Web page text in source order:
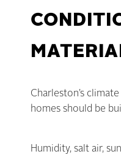
Charleston’s
homes should be
Humidity, salt air,